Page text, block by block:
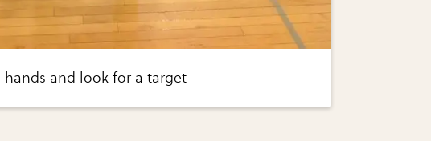
and look for a target